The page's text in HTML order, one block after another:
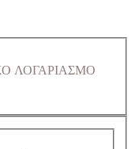
ΛΟΓΑΡΙΑΣΜΟ